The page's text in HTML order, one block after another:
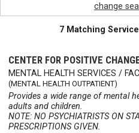
change
7 Matching
CENTER FOR POSITIVE
MENTAL HEALTH SERVICES /
(MENTAL HEALTH OUTPATIENT)
Provides a wide range of mental
adults and children.
NOTE: NO PSYCHIATRISTS ON
PRESCRIPTIONS GIVEN.